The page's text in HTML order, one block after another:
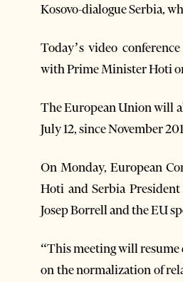
Kosovo-dialogue Serbia,
Today’s video
with Prime Minister Hoti
The European Union will
July 12, since November
On Monday, European
Hoti and Serbia
Josep Borrell and the EU
“This meeting will resume
on the normalization of